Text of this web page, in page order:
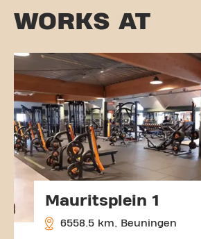
WORKS AT
Mauritsplein 1
6558.5 km, Beuningen